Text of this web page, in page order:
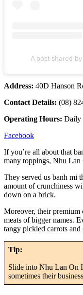
A post shared
Address: 40D Hanson
Contact Details: (08)
Operating Hours: Daily
Facebook
If you’re all about that
many toppings, Nhu
They served us banh mi
amount of crunchiness
down on a brick.
Moreover, their premium
meats of bigger names.
tangy pickled carrots and
Tip:
Slide into Nhu Lan On
sometimes their